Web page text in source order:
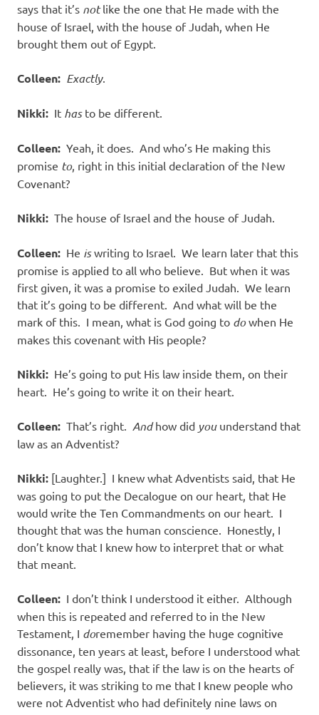
says that it’s notlike the one that He made with the
house of Israel, with the house of Judah, when He
brought them out of Egypt.
Colleen: Exactly.
Nikki: It has to be different.
Colleen: Yeah, it does. And who’s He making this
promise to, right in this initial declaration of the New
Covenant?
Nikki: The house of Israel and the house of Judah.
Colleen: He iswriting to Israel. We learn later that this
promise is applied to all who believe. But when it was
first given, it was a promise to exiled Judah. We learn
that it’s going to be different. And what will be the
mark of this. I mean, what is God going to dowhen He
makes this covenant with His people?
Nikki: He’s going to put His law inside them, on their
heart. He’s going to write it on their heart.
Colleen: That’s right. Andhow did youunderstand that
law as an Adventist?
Nikki: [Laughter.] I knew what Adventists said, that He
was going to put the Decalogue on our heart, that He
would write the Ten Commandments on our heart. I
thought that was the human conscience. Honestly, I
don’t know that I knew how to interpret that or what
that meant.
Colleen: I don’t think I understood it either. Although
when this is repeated and referred to in the New
Testament, I doremember having the huge cognitive
dissonance, ten years at least, before I understood what
the gospel really was, that if the law is on the hearts of
believers, it was striking to me that I knew people who
were not Adventist who had definitely nine laws on